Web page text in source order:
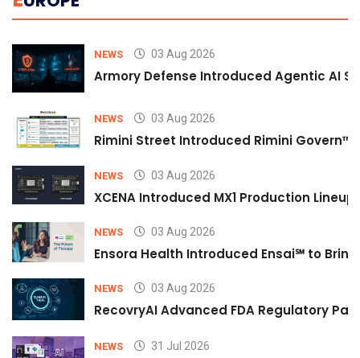
NEWS 03 Aug 2026
Armory Defense Introduced Agentic AI
NEWS 03 Aug 2026
Rimini Street Introduced Rimini
NEWS 03 Aug 2026
XCENA Introduced MX1 Production
NEWS 03 Aug 2026
Ensora Health Introduced Ensai℠ to
NEWS 03 Aug 2026
RecovryAI Advanced FDA Regulatory
NEWS 31 Jul 2026